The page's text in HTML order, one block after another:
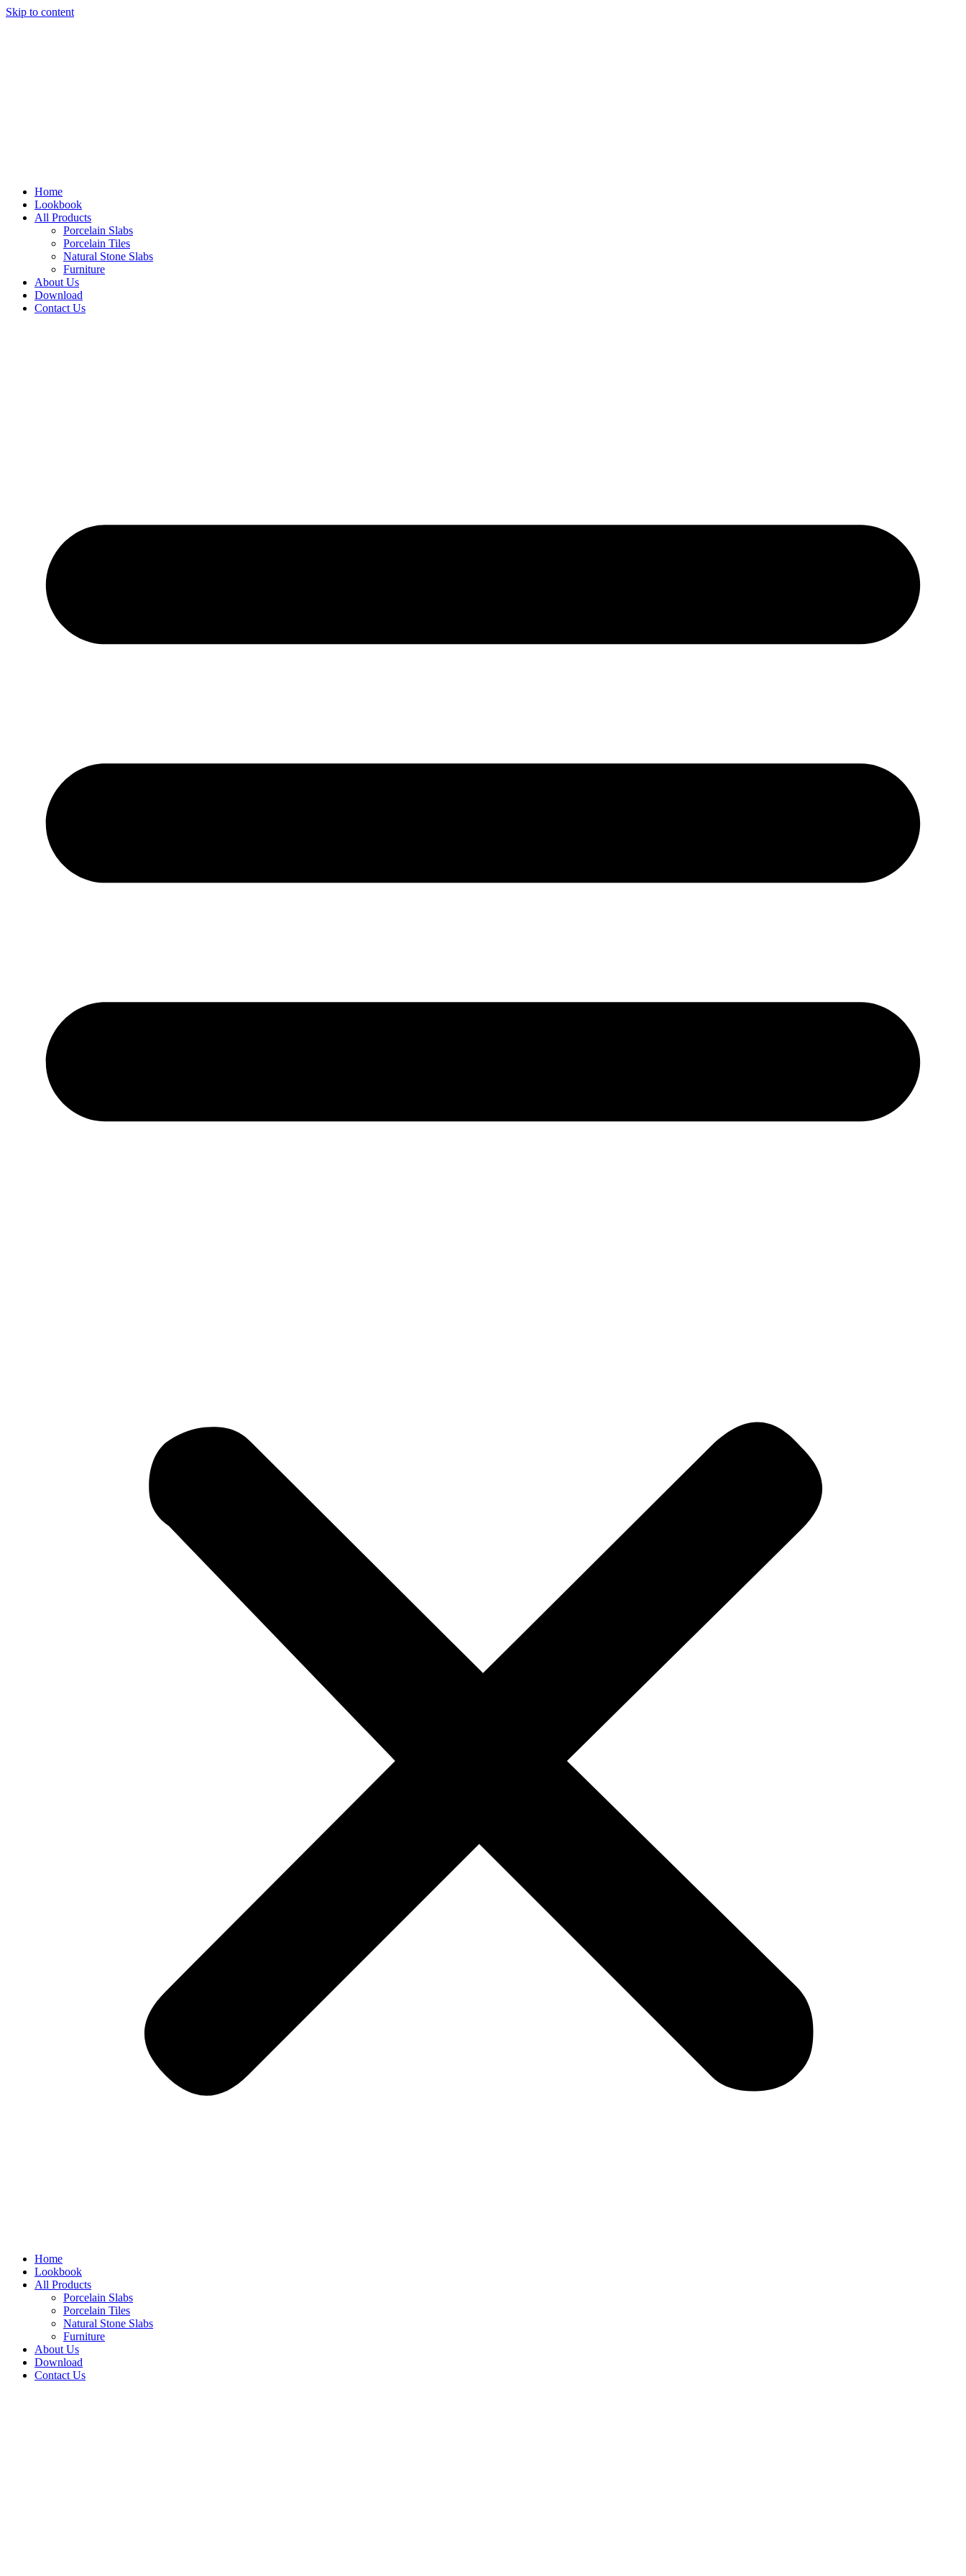
Skip to content
Home
Lookbook
All Products
Porcelain Slabs
Porcelain Tiles
Natural Stone Slabs
Furniture
About Us
Download
Contact Us
Home
Lookbook
All Products
Porcelain Slabs
Porcelain Tiles
Natural Stone Slabs
Furniture
About Us
Download
Contact Us